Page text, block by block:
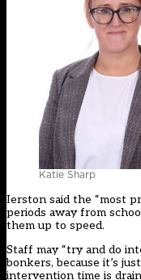
Katie Sharp
Ierston said the “most
periods away from
them up to speed.
Staff may “try and do
bonkers, because it’s
intervention time is